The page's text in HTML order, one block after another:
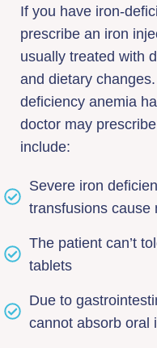
If you have iron-
prescribe an iron
usually treated with
and dietary
deficiency anemia
doctor may
include:
Severe iron
transfusions cause
The patient can’t
tablets
Due to
cannot absorb oral